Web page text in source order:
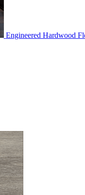
Engineered Hardwood